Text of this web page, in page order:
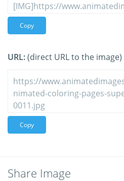
Copy
URL:(direct URL to the image)
Copy
Share Image